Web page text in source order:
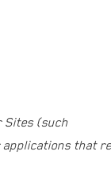
Sites (such
that